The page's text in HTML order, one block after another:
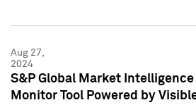
Aug 27,
2024
S&P Global Market Intelligence
Monitor Tool Powered by